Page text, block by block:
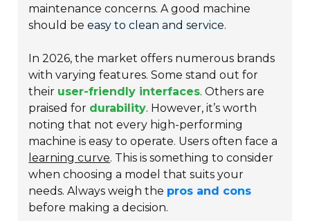
maintenance concerns. A good machine
should beeasy to clean and service.
In 2026, the market offers numerous brands
with varying features. Some stand out for
their user-friendly interfaces. Others are
praised for durability. However, it’s worth
noting that not every high-performing
machine is easy to operate. Users often face a
learning curve. This is something to consider
when choosing a model that suits your
needs. Always weigh the pros and cons
before making a decision.